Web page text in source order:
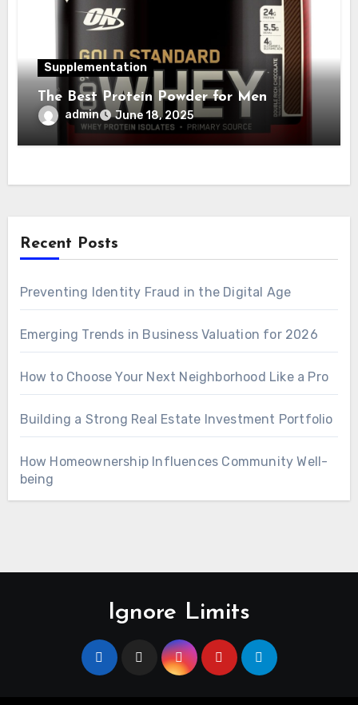
Supplementation
The Best Protein Powder for Men
admin June 18, 2025
Recent Posts
Preventing Identity Fraud in the Digital Age
Emerging Trends in Business Valuation for 2026
How to Choose Your Next Neighborhood Like a Pro
Building a Strong Real Estate Investment Portfolio
How Homeownership Influences Community Well-
being
Ignore Limits